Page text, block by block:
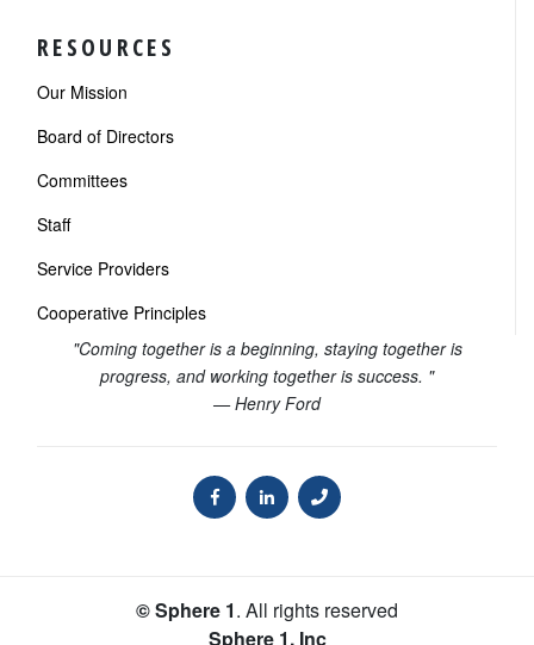
RESOURCES
Our Mission
Board of Directors
Committees
Staff
Service Providers
Cooperative Principles
"Coming together is a beginning, staying together is
progress, and working together is success. "
— Henry Ford
© Sphere 1. All rights reserved
Sphere 1, Inc